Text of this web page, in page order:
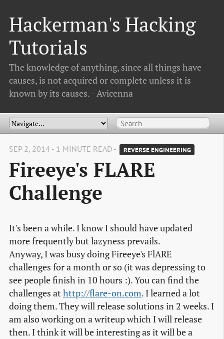
Hackerman's Hacking
Tutorials
The knowledge of anything, since all things have
causes, is not acquired or complete unless it is
known by its causes. - Avicenna
SEP 2, 2014 - 1 MINUTE READ - REVERSE ENGINEERING
Fireeye's FLARE
Challenge
It's been a while. I know I should have updated
more frequently but lazyness prevails.
Anyway, I was busy doing Fireeye's FlARE
challenges for a month or so (it was depressing to
see people finish in 10 hours :). You can find the
challenges at http://flare-on.com. I learned a lot
doing them. They will release solutions in 2 weeks. I
am also working on a writeup which I will release
then. I think it will be interesting as it will be a